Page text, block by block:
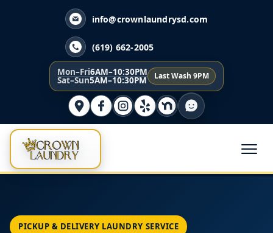
info@crownlaundrysd.com
(619) 662-2005
Mon–Fri6AM–10:30PM
Sat–Sun5AM–10:30PM Last Wash 9PM
PICKUP & DELIVERY LAUNDRY SERVICE